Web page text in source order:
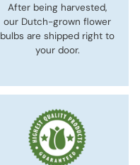
After being harvested,
our Dutch-grown flower
bulbs are shipped right to
your door.